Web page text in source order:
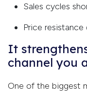
Sales cycles
Price resistance
It
channel you
One of the biggest